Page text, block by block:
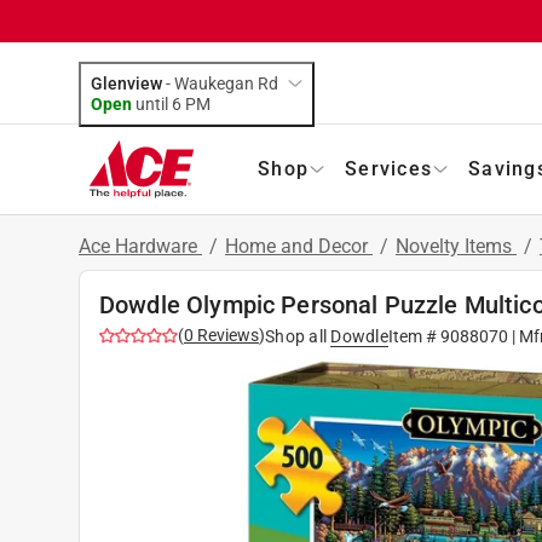
Glenview-Waukegan Rd
Open until 6 PM
Shop Services
Ace Hardware / Home and Decor / Novelty Items /
Dowdle Olympic Personal Puzzle
(0 Reviews)Shop all DowdleItem #9088070 |